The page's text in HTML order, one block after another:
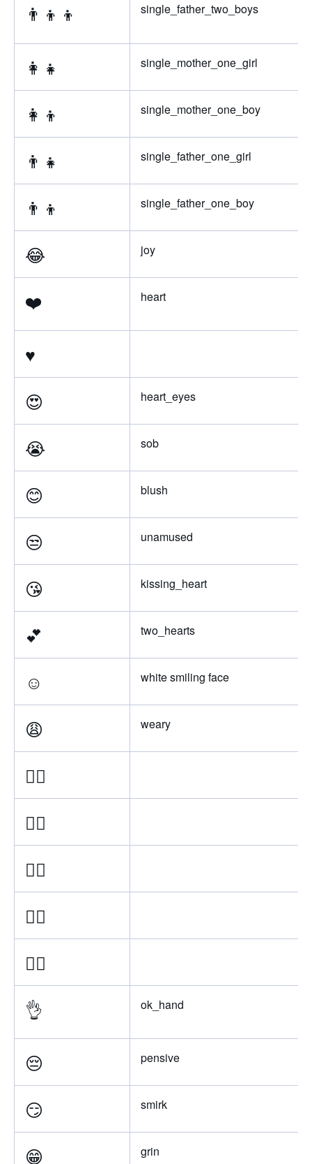
👨‍👦‍👦 single_father_two_boys
👩‍👧 single_mother_one_girl
👩‍👦 single_mother_one_boy
👨‍👧 single_father_one_girl
👨‍👦 single_father_one_boy
😂 joy
❤️ heart
♥️
😍
heart_eyes
😭 sob
😊 blush
😒 unamused
😘 kissing_heart
💕 two_hearts
☺️ white smiling face
😩 weary
👌🏿
👌🏾
👌🏽
👌🏼
👌🏻
👌
ok_hand
😔 pensive
😏 smirk
😁 grin